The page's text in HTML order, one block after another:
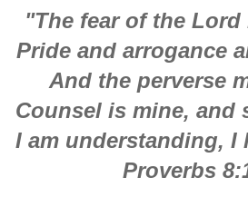
"The fear of the
Pride and arrogance
And the perverse
Counsel is mine, and
I am understanding, I
Proverbs